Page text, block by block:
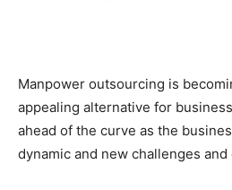
Manpower outsourcing is
appealing alternative for
ahead of the curve as the
dynamic and new challenges